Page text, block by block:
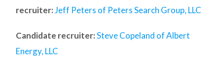
recruiter: Jeff Peters of Peters Search Group, LLC
Candidate recruiter: Steve Copeland of Albert
Energy, LLC